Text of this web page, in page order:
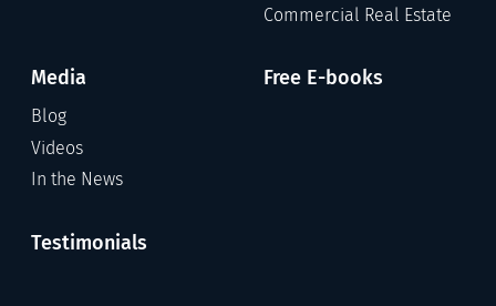
Commercial Real Estate
Media
Blog
Videos
In the News
Free E-books
Testimonials